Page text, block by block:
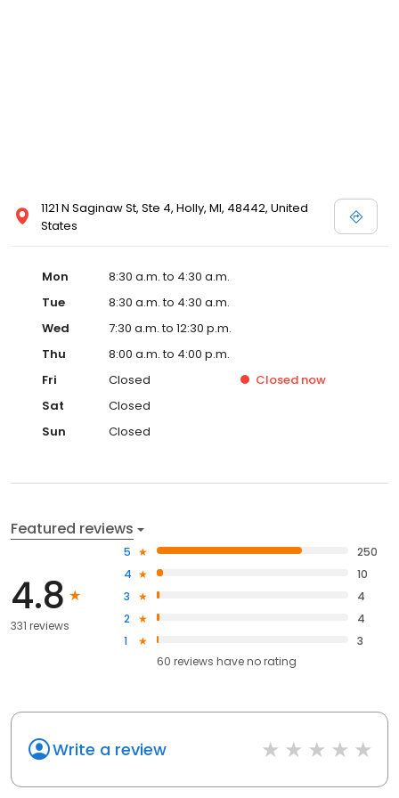
1121 N Saginaw St, Ste 4, Holly, MI, 48442, United
States
Mon
8:30 a.m. to 4:30 a.m.
Tue
8:30 a.m. to 4:30 a.m.
Wed
7:30 a.m. to 12:30 p.m.
Thu
8:00 a.m. to 4:00 p.m.
Fri
Closed Closed now
Sat
Closed
Sun
Closed
Featured reviews
4.8
331 reviews
5
250
4
10
3
4
2
4
1
3
60 reviews haveno rating
Write a review